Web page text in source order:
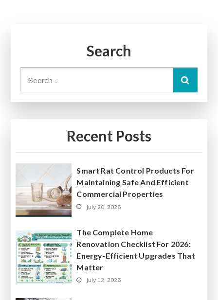
Search
Recent Posts
Smart Rat Control Products For
Maintaining Safe And Efficient
Commercial Properties
July 20, 2026
The Complete Home
Renovation Checklist For 2026:
Energy-Efficient Upgrades That
Matter
July 12, 2026